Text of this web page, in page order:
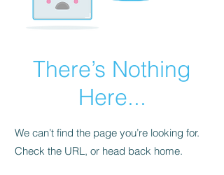
There’s Nothing
Here...
We can’t find the page you’re looking for.
Check the URL, or head back home.